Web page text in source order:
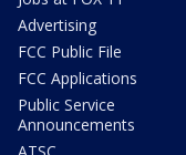
Advertising
FCC Public File
FCC Applications
Public Service
Announcements